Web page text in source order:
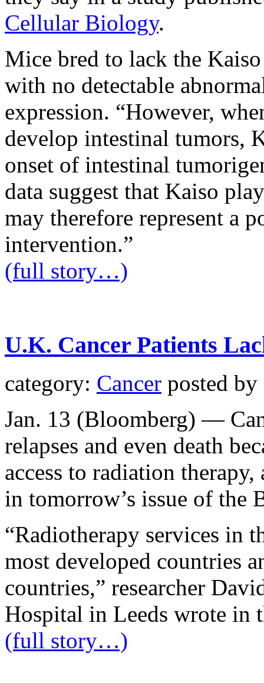
Cellular Biology.
Mice bred to lack the
with no detectable
expression. “However,
develop intestinal tumors,
onset of intestinal
data suggest that Kaiso
may therefore represent a
intervention.”
(full story…)
U.K. Cancer Patients
category: Cancer posted
Jan. 13 (Bloomberg) —
relapses and even death
access to radiation
in tomorrow’s issue of the
“Radiotherapy services in
most developed countries
countries,” researcher
Hospital in Leeds wrote in
(full story…)